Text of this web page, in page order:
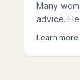
Many
advice.
Learn more